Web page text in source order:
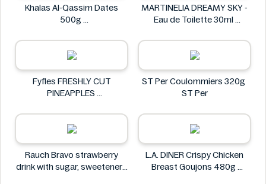
Khalas Al-Qassim Dates
500g
MARTINELIA DREAMY SKY -
Eau de Toilette 30ml
Fyfles FRESHLY CUT
PINEAPPLES
ST Per Coulommiers 320g
ST Per
Rauch Bravo strawberry
drink with sugar, sweeteners
L.A. DINER Crispy Chicken
Breast Goujons 480g